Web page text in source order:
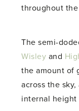
throughout the
The semi-
Wisley and
the amount of
across the
internal height